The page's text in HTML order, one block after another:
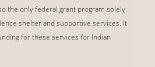
the only federal grant program solely
shelter and supportive services. It
for these services for Indian